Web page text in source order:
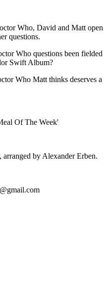
Who, David and Matt open
questions.
Who questions been fielded
Swift Album?
Who Matt thinks deserves a
Of The Week'
by Alexander Erben.